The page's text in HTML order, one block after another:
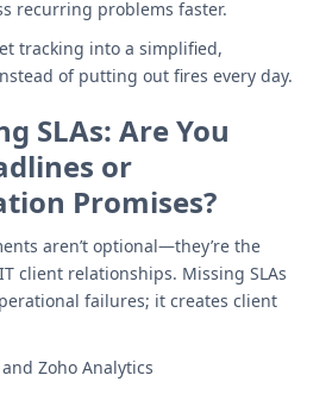
recurring problems faster.
tracking into a simplified,
of putting out fires every day.
SLAs: Are You
or
Promises?
aren’t optional—they’re the
client relationships. Missing SLAs
failures; it creates client
Zoho Analytics